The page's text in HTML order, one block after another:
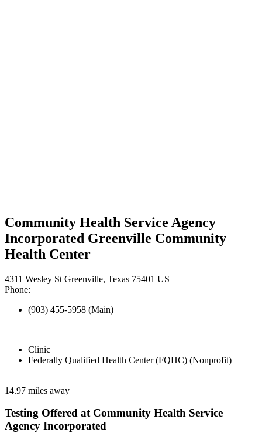
Community Health Service Agency
Incorporated Greenville Community
Health Center
4311 Wesley St Greenville, Texas 75401 US
Phone:
(903) 455-5958 (Main)
Clinic
Federally Qualified Health Center (FQHC) (Nonprofit)
14.97 miles away
Testing Offered at Community Health Service
Agency Incorporated